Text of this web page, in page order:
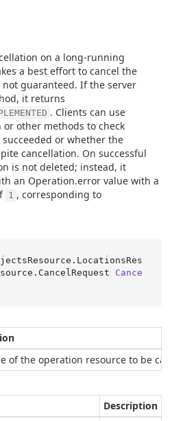
on a long-running
a best effort to cancel the
guaranteed. If the server
it returns
. Clients can use
or other methods to check
or whether the
cancellation. On successful
is not deleted; instead, it
an Operation.error value with a
1 , corresponding to
CancelRequest Cance
of the operation resource to be
Description